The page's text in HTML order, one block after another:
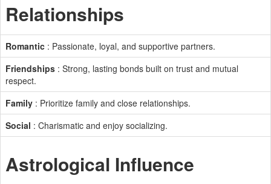
Relationships
Romantic : Passionate, loyal, and supportive partners.
Friendships : Strong, lasting bonds built on trust and mutual
respect.
Family : Prioritize family and close relationships.
Social : Charismatic and enjoy socializing.
Astrological Influence